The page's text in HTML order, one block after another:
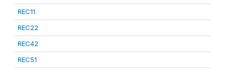
REC11
REC22
REC42
REC51